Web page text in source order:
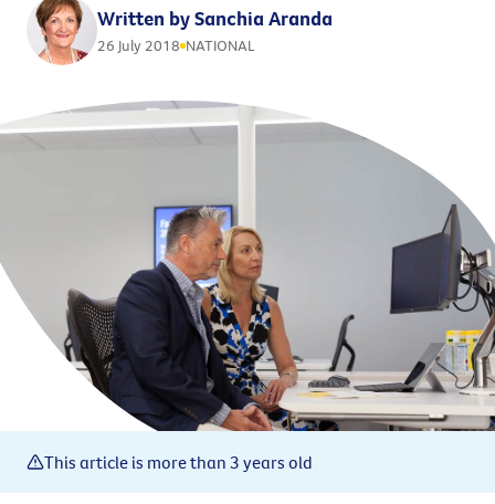
Written by Sanchia Aranda
26 July 2018 NATIONAL
This article is more than 3 years old